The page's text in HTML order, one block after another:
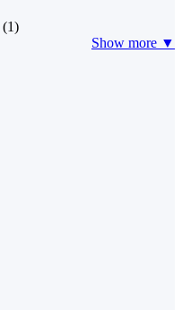
(1)
Show more ▼